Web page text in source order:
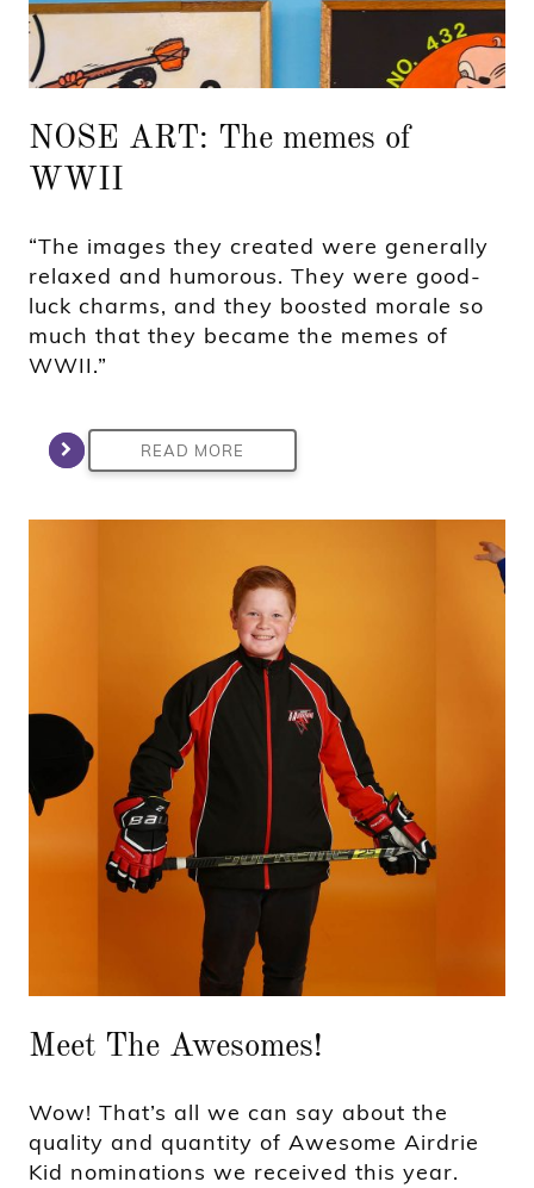
NOSE ART: The memes of
WWII
“The images they created were generally
relaxed and humorous. They were good-
luck charms, and they boosted morale so
much that they became the memes of
WWII.”
READ MORE
Meet The Awesomes!
Wow! That’s all we can say about the
quality and quantity of Awesome Airdrie
Kid nominations we received this year.